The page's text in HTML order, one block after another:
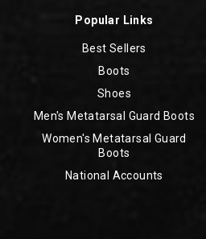
Popular Links
Best Sellers
Boots
Shoes
Men's Metatarsal Guard Boots
Women's Metatarsal Guard
Boots
National Accounts